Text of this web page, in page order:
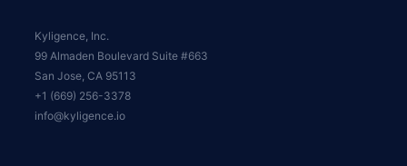
Kyligence, Inc.
99 Almaden Boulevard Suite #663
San Jose, CA 95113
+1 (669) 256-3378
info@kyligence.io